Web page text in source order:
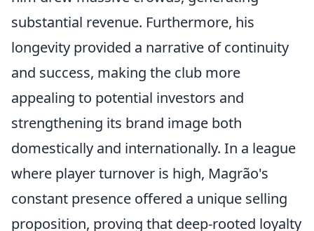
substantial revenue. Furthermore, his
longevity provided a narrative of continuity
and success, making the club more
appealing to potential investors and
strengthening its brand image both
domestically and internationally. In a league
where player turnover is high, Magrão's
constant presence offered a unique selling
proposition, proving that deep-rooted loyalty